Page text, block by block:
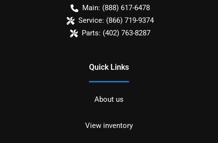
Main: (888) 617-6478
Service: (866) 719-9374
Parts: (402) 763-8287
Quick Links
About us
View inventory